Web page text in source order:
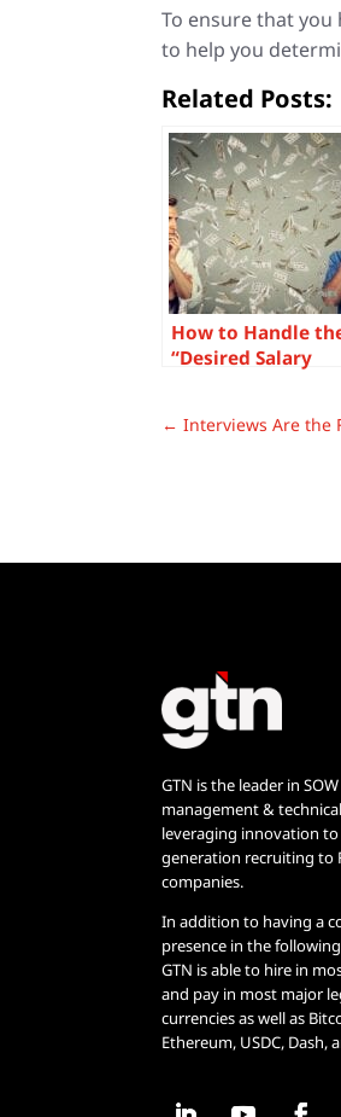
To ensure that
to help you
Related Posts:
How to Handle
“Desired Salary
←Interviews Are the
GTN is the leader in SOW
management &
leveraging innovation
generation recruiting to
companies.
In addition to having a
presence in the
GTN is able to hire in
and pay in most major
currencies as well as
Ethereum, USDC, Dash,